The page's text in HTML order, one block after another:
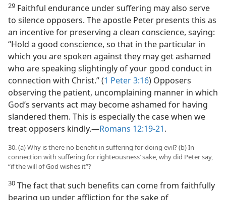
29 Faithful endurance under suffering may also serve
to silence opposers. The apostle Peter presents this as
an incentive for preserving a clean conscience, saying:
“Hold a good conscience, so that in the particular in
which you are spoken against they may get ashamed
who are speaking slightingly of your good conduct in
connection with Christ.” (1 Peter 3:16) Opposers
observing the patient, uncomplaining manner in which
God’s servants act may become ashamed for having
slandered them. This is especially the case when we
treat opposers kindly.​—Romans 12:19-21.
30. (a) Why is there no benefit in suffering for doing evil? (b) In
connection with suffering for righteousness’ sake, why did Peter say,
“if the will of God wishes it”?
30 The fact that such benefits can come from faithfully
bearing up under affliction for the sake of